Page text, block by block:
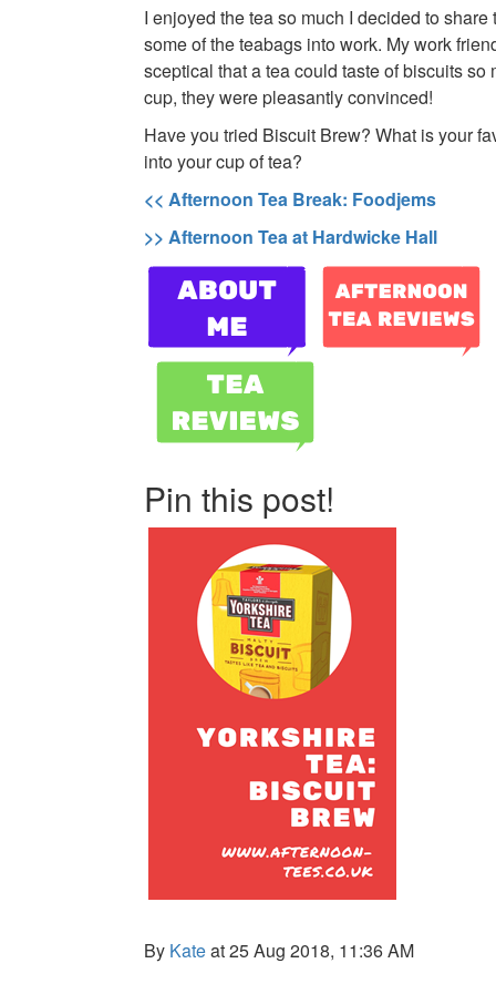
I enjoyed the tea so much I decided to
some of the teabags into work. My work
sceptical that a tea could taste of biscuits so
cup, they were pleasantly convinced!
Have you tried Biscuit Brew? What is your
into your cup of tea?
<< Afternoon Tea Break: Foodjems
>> Afternoon Tea at Hardwicke Hall
Pin this post!
By Kateat 25 Aug 2018, 11:36 AM